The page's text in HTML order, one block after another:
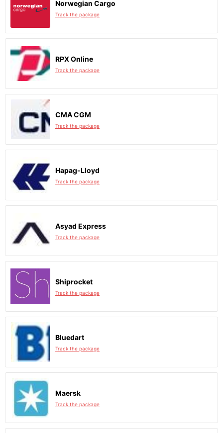
Norwegian Cargo
Track the package
RPX Online
Track the package
CMA CGM
Track the package
Hapag-Lloyd
Track the package
Asyad Express
Track the package
Shiprocket
Track the package
Bluedart
Track the package
Maersk
Track the package